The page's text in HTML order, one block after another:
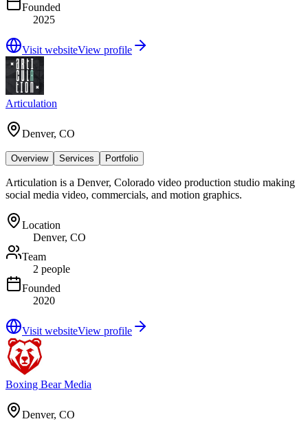
Founded
2025
Visit websiteView profile
Articulation
Denver, CO
Overview Services Portfolio
Articulation is a Denver, Colorado video production studio making
social media video, commercials, and motion graphics.
Location
Denver, CO
Team
2 people
Founded
2020
Visit websiteView profile
Boxing Bear Media
Denver, CO